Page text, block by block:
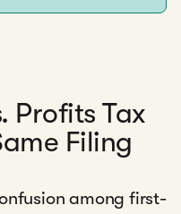
Profits Tax
Filing
among first-